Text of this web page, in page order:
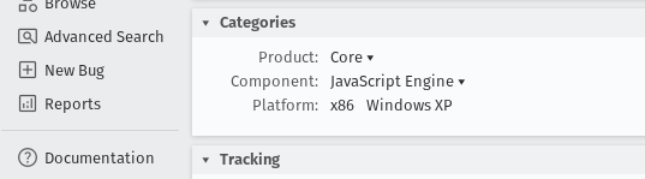
Advanced Search
New Bug
Reports
Documentation
Categories
Product:
Core ▾
Component:
JavaScript Engine ▾
Platform:
x86 Windows XP
Tracking